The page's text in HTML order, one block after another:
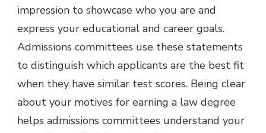
impression to showcase who you are and
express your educational and career goals.
Admissions committees use these statements
to distinguish which applicants are the best fit
when they have similar test scores. Being clear
about your motives for earning a law degree
helps admissions committees understand your